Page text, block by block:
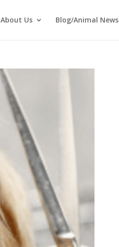
About Us Blog/Animal News